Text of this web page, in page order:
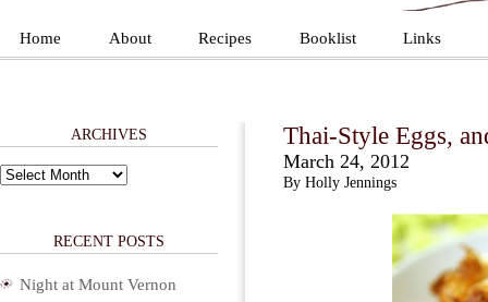
Home About Recipes Booklist Links
Thai-Style Eggs,
March 24, 2012
By Holly Jennings
ARCHIVES
Archives
RECENT POSTS
Night at Mount Vernon